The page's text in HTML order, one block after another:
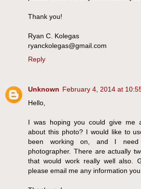
Thank you!
Ryan C. Kolegas
ryanckolegas@gmail.com
Reply
Unknown February 4, 2014 at
Hello,
I was hoping you could give me
about this photo? I would like to
been working on, and I
photographer. There are actually
that would work really well also.
please email me any information